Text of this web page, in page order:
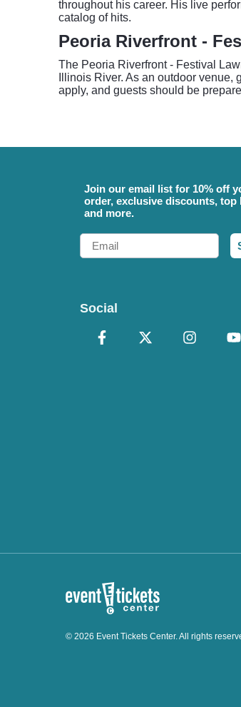
throughout his career. His live
catalog of hits.
Peoria Riverfront -
The Peoria Riverfront - Festival
Illinois River. As an outdoor
apply, and guests should be
Join our email list for 10% off
order, exclusive discounts, top
and more.
Email
Social
© 2026 Event Tickets Center. All rights